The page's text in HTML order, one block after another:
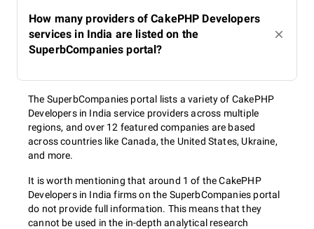
How many providers of CakePHP Developers
services in India are listed on the
SuperbCompanies portal?
The SuperbCompanies portal lists a variety of CakePHP
Developers in India service providers across multiple
regions, and over 12 featured companies are based
across countries like Canada, the United States, Ukraine,
and more.
It is worth mentioning that around 1 of the CakePHP
Developers in India firms on the SuperbCompanies portal
do not provide full information. This means that they
cannot be used in the in-depth analytical research